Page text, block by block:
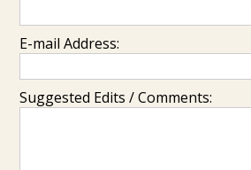
E-mail Address:
Suggested Edits / Comments: